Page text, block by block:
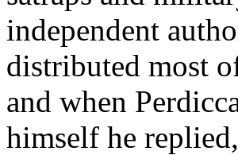
independent
distributed most
and when
himself he